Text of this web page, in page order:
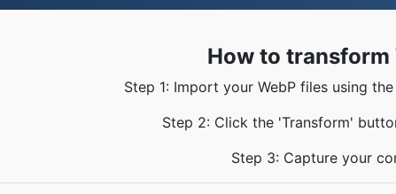
How to transform
Step 1: Import your WebP files using
Step 2: Click the 'Transform'
Step 3: Capture your